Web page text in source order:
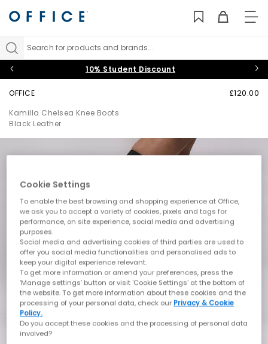
Search for products and brands...
10% Student Discount
OFFICE
Kamilla Chelsea Knee Boots
Black Leather
£120.00
Cookie Settings
To enable the best browsing and shopping experience at Office,
we ask you to accept a variety of cookies, pixels and tags for
performance, on site experience, social media and advertising
purposes.
Social media and advertising cookies of third parties are used to
offer you social media functionalities and personalised ads to
keep your digital experience relevant.
To get more information or amend your preferences, press the
‘Manage settings’ button or visit 'Cookie Settings' at the bottom of
the website. To get more information about these cookies and the
processing of your personal data, check our Privacy & Cookie
Policy.
Do you accept these cookies and the processing of personal data
involved?